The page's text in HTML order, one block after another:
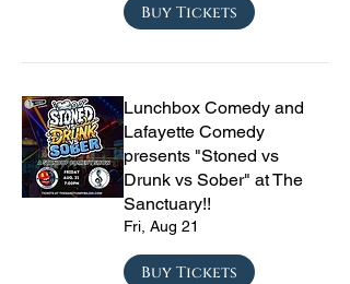
Buy Tickets
Lunchbox Comedy and
Lafayette Comedy
presents "Stoned vs
Drunk vs Sober" at The
Sanctuary!!
Fri, Aug 21
Buy Tickets